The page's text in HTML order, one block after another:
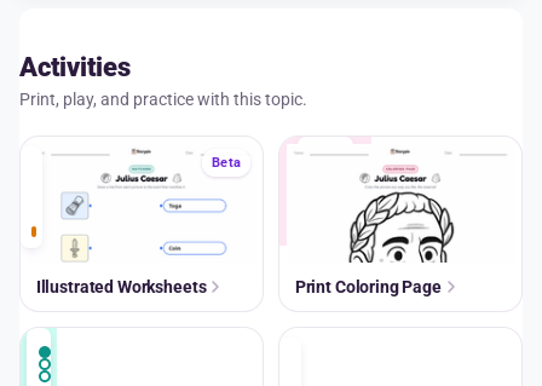
Activities
Print, play, and practice with this topic.
Beta
Illustrated Worksheets Print Coloring Page